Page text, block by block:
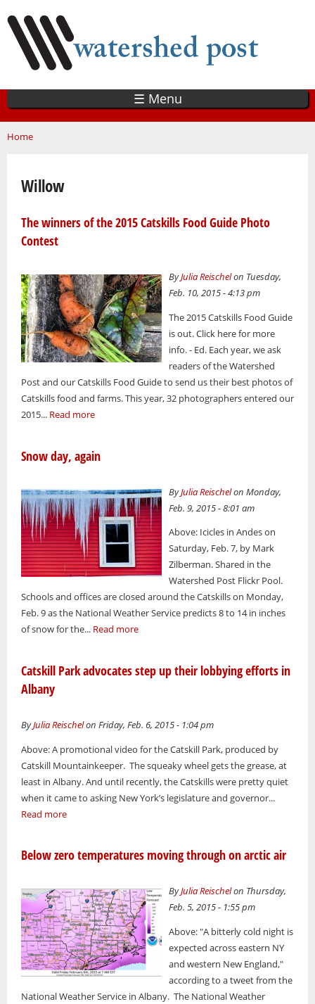
main
content
☰ Menu
You are here
Home
Willow
The winners of the 2015 Catskills Food Guide Photo
Contest
ByJulia Reischelon Tuesday,
Feb. 10, 2015 - 4:13 pm
The 2015 Catskills Food Guide
is out. Click here for more
info. - Ed. Each year, we ask
readers of the Watershed
Post and our Catskills Food Guide to send us their best photos of
Catskills food and farms. This year, 32 photographers entered our
2015... Read more
Snow day, again
ByJulia Reischelon Monday,
Feb. 9, 2015 - 8:01 am
Above: Icicles in Andes on
Saturday, Feb. 7, by Mark
Zilberman. Shared in the
Watershed Post Flickr Pool.
Schools and offices are closed around the Catskills on Monday,
Feb. 9 as the National Weather Service predicts 8 to 14 in inches
of snow for the... Read more
Catskill Park advocates step up their lobbying efforts in
Albany
ByJulia Reischelon Friday, Feb. 6, 2015 - 1:04 pm
Above: A promotional video for the Catskill Park, produced by
Catskill Mountainkeeper. The squeaky wheel gets the grease, at
least in Albany. And until recently, the Catskills were pretty quiet
when it came to asking New York’s legislature and governor...
Read more
Below zero temperatures moving through on arctic air
ByJulia Reischelon Thursday,
Feb. 5, 2015 - 1:55 pm
Above: "A bitterly cold night is
expected across eastern NY
and western New England,"
according to a tweet from the
National Weather Service in Albany. The National Weather